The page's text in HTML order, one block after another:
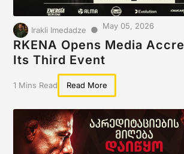
Irakli Imedadze ● May 05, 2026
RKENA Opens Media
Its Third Event
1 Mins Read Read More